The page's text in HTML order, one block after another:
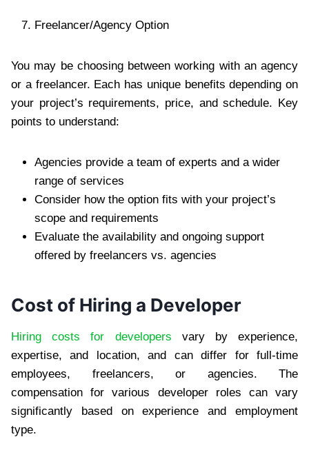
Freelancer/Agency Option
You may be choosing between working with an agency
or a freelancer. Each has unique benefits depending on
your project’s requirements, price, and schedule. Key
points to understand:
Agencies provide a team of experts and a wider
range of services
Consider how the option fits with your project’s
scope and requirements
Evaluate the availability and ongoing support
offered by freelancers vs. agencies
Cost of Hiring a Developer
Hiring costs for developers vary by experience,
expertise, and location, and can differ for full-time
employees, freelancers, or agencies. The
compensation for various developer roles can vary
significantly based on experience and employment
type.